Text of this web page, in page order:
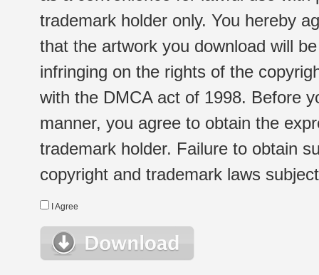
trademark holder only. You hereby
that the artwork you download will
infringing on the rights of the
with the DMCA act of 1998. Before
manner, you agree to obtain the
trademark holder. Failure to obtain
copyright and trademark laws
I Agree